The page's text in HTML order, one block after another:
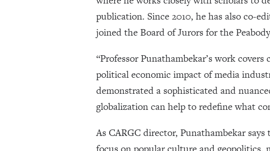
publication. Since 2010, he has also co-
joined the Board of Jurors for the
“Professor Punathambekar’s work
political economic impact of media
demonstrated a sophisticated and
globalization can help to redefine what
As CARGC director, Punathambekar